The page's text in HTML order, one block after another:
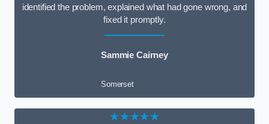
identified the problem, explained what had gone wrong, and
fixed it promptly.
Sammie Cairney
Somerset
★★★★★